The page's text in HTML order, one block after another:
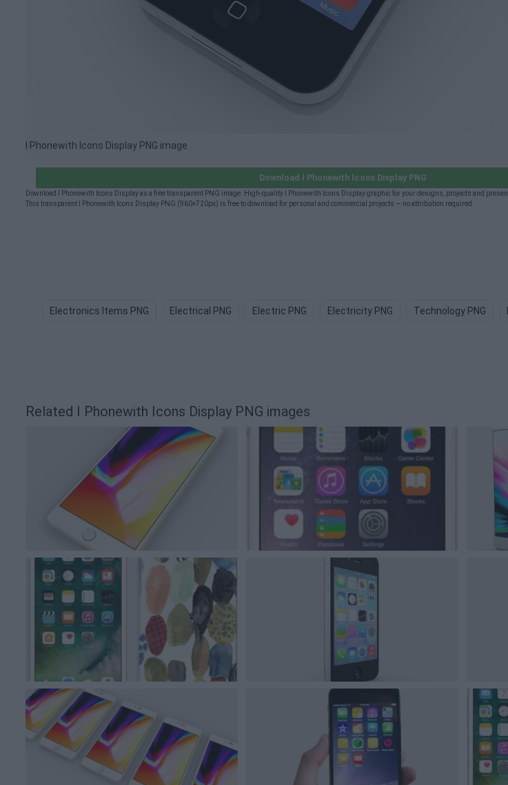
I Phonewith Icons Display PNG image
Download I Phonewith Icons Display PNG
Download I Phonewith Icons Display as a free transparent PNG image. High-quality I Phonewith Icons Display graphic for your designs, projects and
This transparent I Phonewith Icons Display PNG (960×720px) is free to download for personal and commercial projects — no attribution required.
Electronics Items PNG Electrical PNG Electric PNG Electricity PNG Technology PNG
Related I Phonewith Icons Display PNG images